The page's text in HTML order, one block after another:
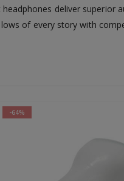
deliver superior
of every story with
-61%